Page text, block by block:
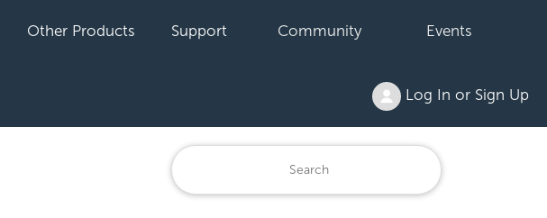
Other Products Support Community Events
Log In or Sign Up